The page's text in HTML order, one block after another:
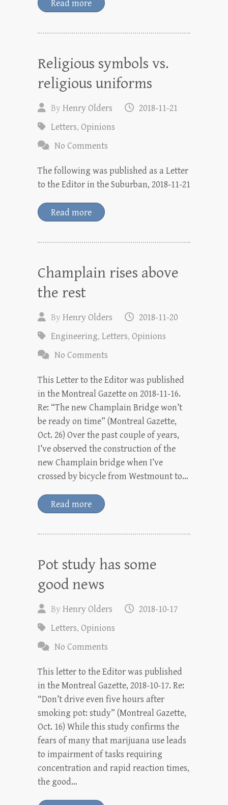
Read more
Religious symbols vs.
religious uniforms
ByHenry Olders
2018-11-21
Letters, Opinions
No Comments
The following was published as a Letter
to the Editor in the Suburban, 2018-11-21
Read more
Champlain rises above
the rest
ByHenry Olders
2018-11-20
Engineering, Letters, Opinions
No Comments
This Letter to the Editor was published
in the Montreal Gazette on 2018-11-16.
Re: “The new Champlain Bridge won’t
be ready on time” (Montreal Gazette,
Oct. 26) Over the past couple of years,
I’ve observed the construction of the
new Champlain bridge when I’ve
crossed by bicycle from Westmount to…
Read more
Pot study has some
good news
ByHenry Olders
2018-10-17
Letters, Opinions
No Comments
This letter to the Editor was published
in the Montreal Gazette, 2018-10-17. Re:
“Don’t drive even five hours after
smoking pot: study” (Montreal Gazette,
Oct. 16) While this study confirms the
fears of many that marijuana use leads
to impairment of tasks requiring
concentration and rapid reaction times,
the good…